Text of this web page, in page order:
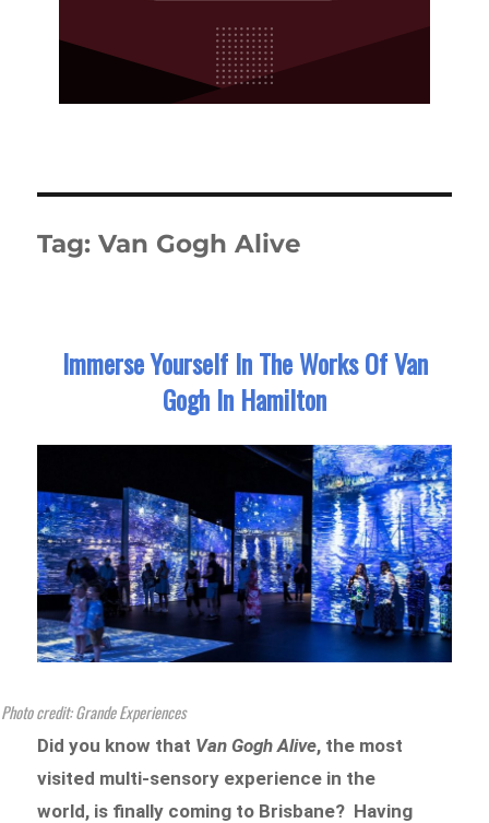
Tag:Van Gogh Alive
Immerse Yourself In The Works Of Van
Gogh In Hamilton
Photo credit: Grande Experiences
Did you know that Van Gogh Alive, the most
visited multi-sensory experience in the
world, is finally coming to Brisbane? Having